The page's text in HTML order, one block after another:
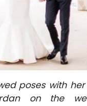
poses with
on the